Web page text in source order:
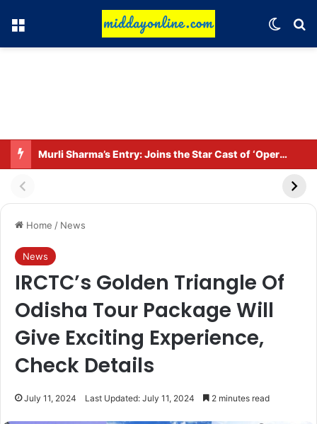
Menu
Murli Sharma’s Entry: Joins the Star Cast of ‘Operation Tral’
Home / News
News
IRCTC’s Golden Triangle Of
Odisha Tour Package Will
Give Exciting Experience,
Check Details
July 11, 2024 Last Updated: July 11, 2024 2 minutes read